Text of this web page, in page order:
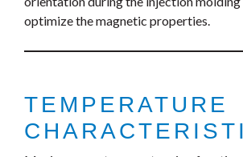
optimize the magnetic properties.
TEMPERATURE